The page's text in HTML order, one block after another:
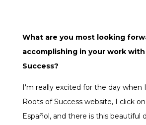
What are you most looking
accomplishing in your work
Success?
I'm really excited for the day when
Roots of Success website, I click
Español, and there is this beautiful